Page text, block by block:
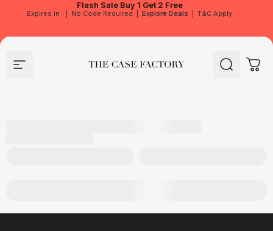
Flash Sale Buy 1 Get 2 Free
Expires in No Code Required Explore Deals T&C Apply
Site navigation The Case Factory Search Cart